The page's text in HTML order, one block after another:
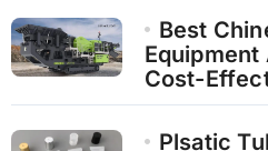
Best
Cost-
Plsatic